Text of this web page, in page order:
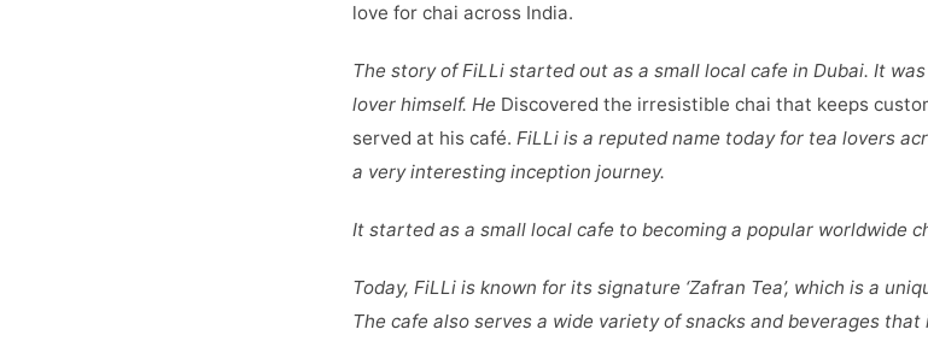
love for chai across India.
The story of FiLLi started out as a small local cafe in Dubai. It
lover himself. He Discovered the irresistible chai that keeps
served at his café. FiLLi is a reputed name today for tea lovers
a very interesting inception journey.
It started as a small local cafe to becoming a popular worldwide
Today, FiLLi is known for its signature ‘Zafran Tea’, which is a
The cafe also serves a wide variety of snacks and beverages that